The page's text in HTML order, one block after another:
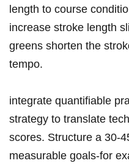
length to⁣ course​
increase stroke length
greens shorten the
tempo.
integrate ‍quantifiable
⁤strategy⁤ to ⁢translate
scores. Structure a 30-
measurable goals-for